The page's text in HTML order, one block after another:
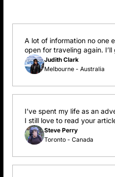
A lot of information no one
open for traveling again.
Judith Clark
Melbourne - Australia
I’ve spent my life as an
I still love to read your
Steve Perry
Toronto - Canada